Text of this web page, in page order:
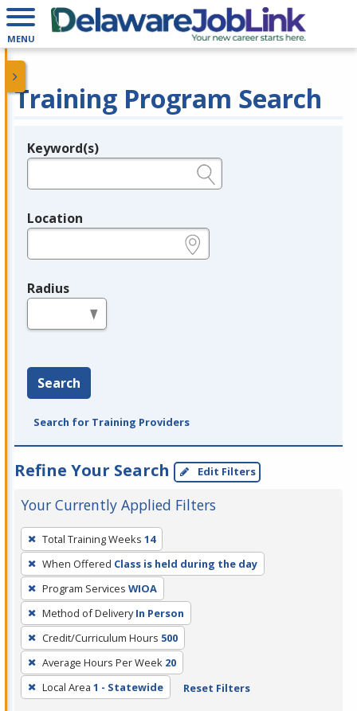
MENU
Training Program Search
Legend
Keyword(s)
Location
Radius
Search
Search for Training Providers
Refine Your Search Edit Filters
Your Currently Applied Filters
To
remove
a
filter,
press
Enter
or
Spacebar.
Total Training Weeks 14
When Offered Class is held during the day
Program Services WIOA
Method of Delivery In Person
Credit/Curriculum Hours 500
Average Hours Per Week 20
Local Area 1 - Statewide Reset Filters